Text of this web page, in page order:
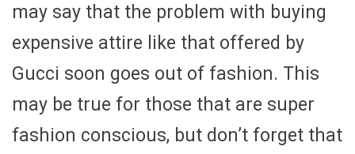
may say that the problem with buying
expensive attire like that offered by
Gucci soon goes out of fashion. This
may be true for those that are super
fashion conscious, but don’t forget that